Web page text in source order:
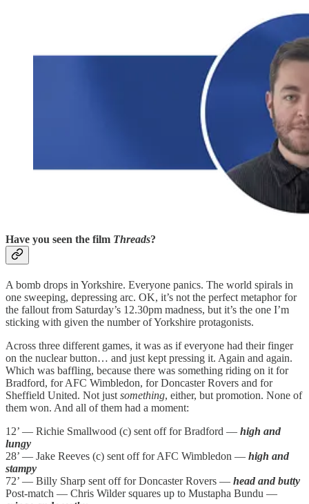
Have you seen the film Threads?
A bomb drops in Yorkshire. Everyone panics. The world spirals in
one sweeping, depressing arc. OK, it’s not the perfect metaphor for
the fallout from Saturday’s 12.30pm madness, but it’s the one I’m
sticking with given the number of Yorkshire protagonists.
Across three different games, it was as if everyone had their finger
on the nuclear button… and just kept pressing it. Again and again.
Which was baffling, because there was something riding on it for
Bradford, for AFC Wimbledon, for Doncaster Rovers and for
Sheffield United. Not justsomething, either, but promotion. None of
them won. And all of them had a moment:
12’ — Richie Smallwood (c) sent off for Bradford — high and
lungy
28’ — Jake Reeves (c) sent off for AFC Wimbledon — high and
stampy
72’ — Billy Sharp sent off for Doncaster Rovers — head and butty
Post-match — Chris Wilder squares up to Mustapha Bundu —